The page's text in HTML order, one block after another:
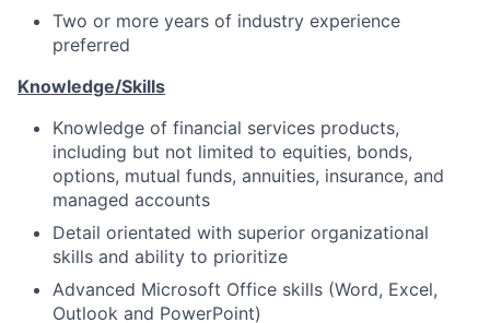
Two or more years of industry experience
preferred
Knowledge/Skills
Knowledge of financial services products,
including but not limited to equities, bonds,
options, mutual funds, annuities, insurance, and
managed accounts
Detail orientated with superior organizational
skills and ability to prioritize
Advanced Microsoft Office skills (Word, Excel,
Outlook and PowerPoint)